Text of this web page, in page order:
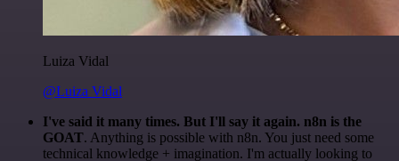
Luiza Vidal
@Luiza Vidal
I've said it many times. But I'll say it again. n8n is the
GOAT. Anything is possible with n8n. You just need some
technical knowledge + imagination. I'm actually looking to